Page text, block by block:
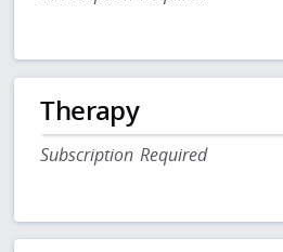
Therapy
Subscription Required